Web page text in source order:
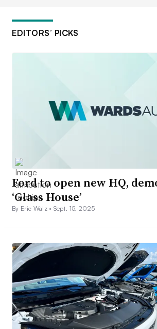
EDITORS’ PICKS
Ford to open new HQ,
‘Glass House’
By Eric Walz • Sept. 15, 2025